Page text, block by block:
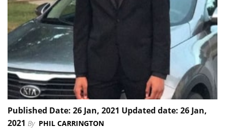
Published Date: 26 Jan, 2021 Updated date: 26 Jan,
2021 By PHIL CARRINGTON